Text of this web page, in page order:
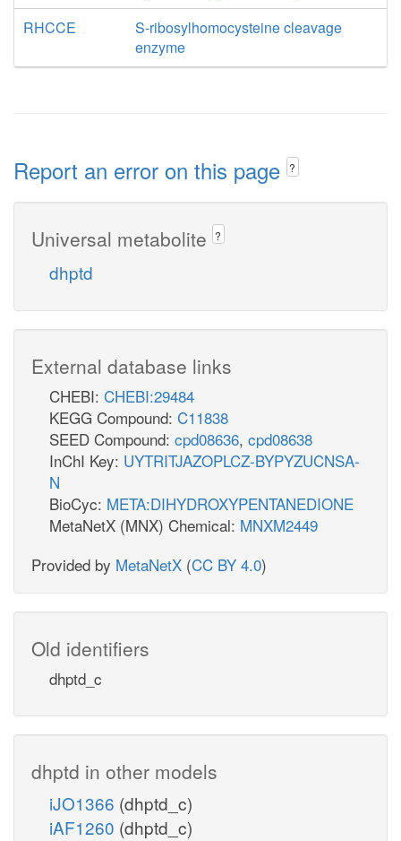
RHCCE
S-ribosylhomocysteine cleavage
enzyme
Report an error on this page ?
Universal metabolite ?
dhptd
External database links
CHEBI: CHEBI:29484
KEGG Compound: C11838
SEED Compound: cpd08636, cpd08638
InChI Key: UYTRITJAZOPLCZ-BYPYZUCNSA-
N
BioCyc: META:DIHYDROXYPENTANEDIONE
MetaNetX (MNX) Chemical: MNXM2449
Provided by MetaNetX (CC BY 4.0)
Old identifiers
dhptd_c
dhptd in other models
iJO1366 (dhptd_c)
iAF1260 (dhptd_c)